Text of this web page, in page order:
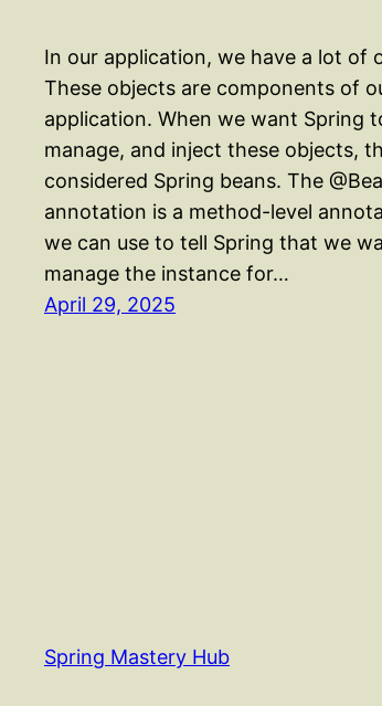
In our application, we have a lot of
These objects are components of
application. When we want Spring
manage, and inject these objects,
considered Spring beans. The
annotation is a method-level
we can use to tell Spring that we
manage the instance for…
April 29, 2025
Spring Mastery Hub